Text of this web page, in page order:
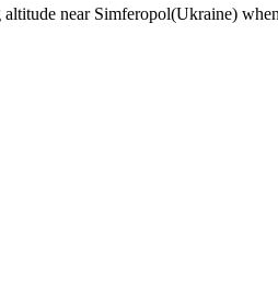
near Simferopol(Ukraine)